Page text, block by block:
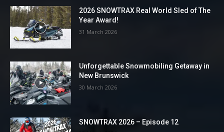
2026 SNOWTRAX Real World Sled of The
Year Award!
31 March 2026
Unforgettable Snowmobiling Getaway in
New Brunswick
30 March 2026
SNOWTRAX 2026 – Episode 12